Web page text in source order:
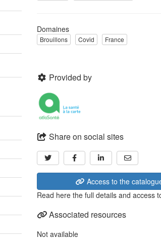
Domaines
Brouillons Covid France
Provided by
Share on social sites
Access to the
Read here the full details and access
Associated resources
Not available